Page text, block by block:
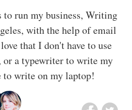
to run my business, Writing
with the help of email
that I don't have to use
a typewriter to write my
to write on my laptop!